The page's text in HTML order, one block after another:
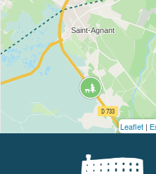
Leaflet |